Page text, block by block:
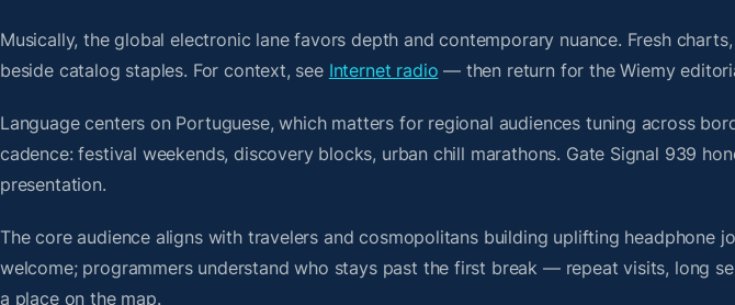
Musically, the global electronic lane favors depth and contemporary nuance. Fresh
beside catalog staples. For context, see Internet radio — then return for the Wiemy
Language centers on Portuguese, which matters for regional audiences tuning across
cadence: festival weekends, discovery blocks, urban chill marathons. Gate Signal 939
presentation.
The core audience aligns with travelers and cosmopolitans building uplifting headphone
welcome; programmers understand who stays past the first break — repeat visits, long
a place on the map.